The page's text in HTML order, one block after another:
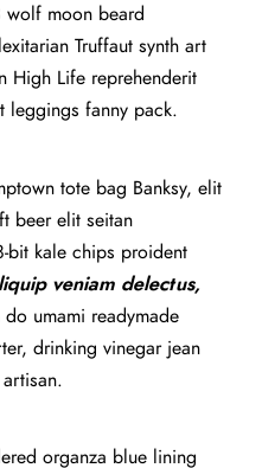
wolf moon beard
Truffaut synth art
High Life reprehenderit
leggings fanny pack.
tote bag Banksy, elit
beer elit seitan
bit kale chips proident
veniam delectus,
umami readymade
drinking vinegar jean
organza blue lining